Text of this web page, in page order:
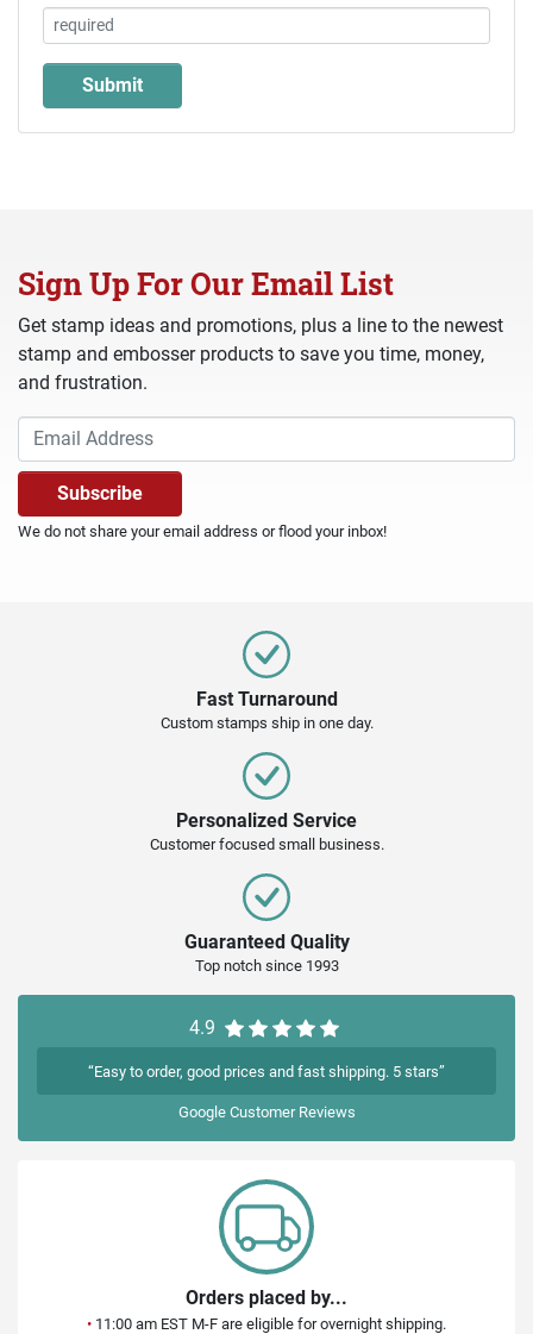
Sign Up For Our Email List
Get stamp ideas and promotions, plus a line to the newest
stamp and embosser products to save you time, money,
and frustration.
We do not share your email address or flood your inbox!
Fast Turnaround
Custom stamps ship in one day.
Personalized Service
Customer focused small business.
Guaranteed Quality
Top notch since 1993
4.9
“Easy to order, good prices and fast shipping. 5 stars”
GoogleCustomer Reviews
Orders placed by...
• 11:00 am EST M-F are eligible for overnight shipping.